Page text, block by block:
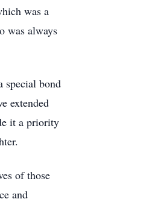
was a
was always
special bond
extended
it a priority
of those
and